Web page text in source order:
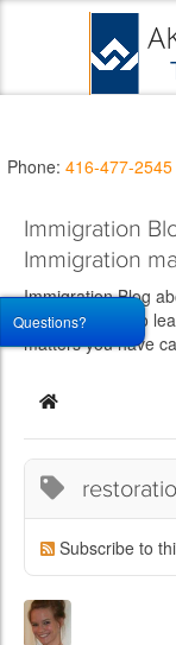
Phone: 416-477-2545
Immigration
Immigration
Immigration Blog
you would like to
matters you have
Home
Subscribe to
Questions?